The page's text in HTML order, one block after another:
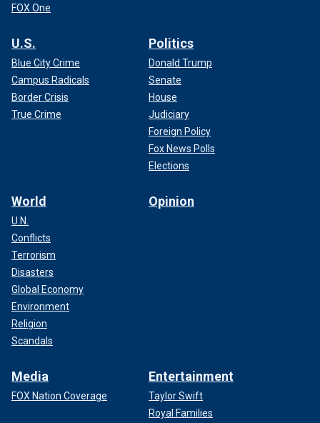
FOX One
U.S.
Blue City Crime
Campus Radicals
Border Crisis
True Crime
Politics
Donald Trump
Senate
House
Judiciary
Foreign Policy
Fox News Polls
Elections
World
U.N.
Conflicts
Terrorism
Disasters
Global Economy
Environment
Religion
Scandals
Opinion
Media
FOX Nation Coverage
Entertainment
Taylor Swift
Royal Families